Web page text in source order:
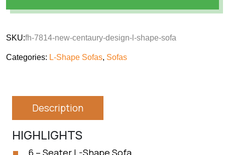
SKU:fh-7814-new-centaury-design-l-shape-sofa
Categories: L-Shape Sofas, Sofas
Description
HIGHLIGHTS
6 – Seater L-Shape Sofa